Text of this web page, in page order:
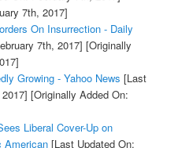
7th, 2017]
On Insurrection - Daily
7th, 2017] [Originally
Growing - Yahoo News [Last
[Originally Added On:
Liberal Cover-Up on
American[Last Updated On: